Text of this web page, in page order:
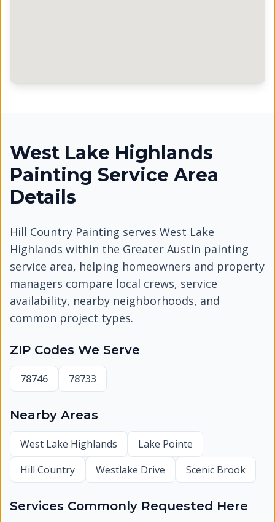
West Lake Highlands
Painting Service Area
Details
Hill Country Painting serves West Lake
Highlands within the Greater Austin painting
service area, helping homeowners and property
managers compare local crews, service
availability, nearby neighborhoods, and
common project types.
ZIP Codes We Serve
78746 78733
Nearby Areas
West Lake Highlands
Lake Pointe
Hill Country
Westlake Drive Scenic Brook
Services Commonly Requested Here